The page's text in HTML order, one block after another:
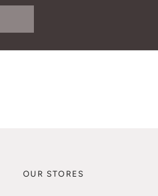
OUR STORES